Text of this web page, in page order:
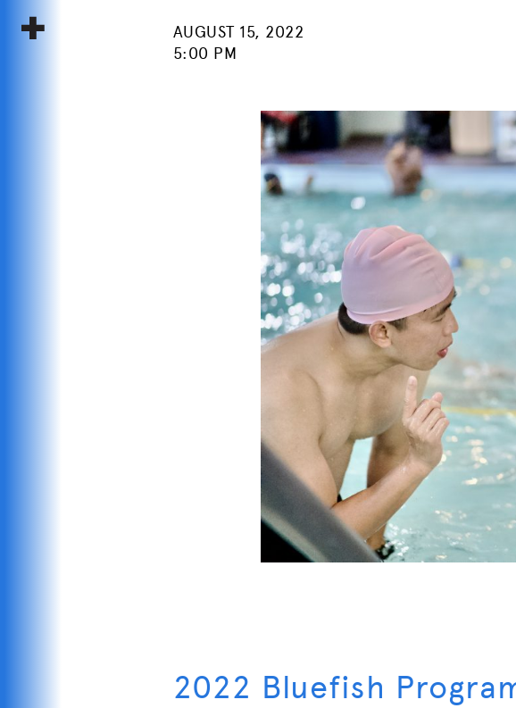
AUGUST 15, 2022
5:00 PM
2022 Bluefish